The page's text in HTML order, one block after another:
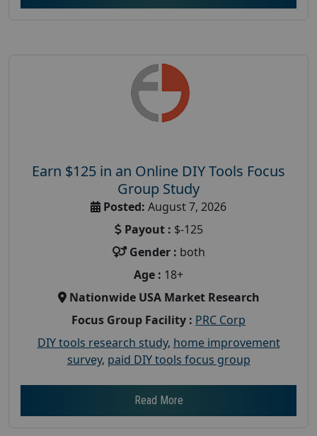
Earn $125 in an Online DIY Tools Focus
Group Study
Posted: August 7, 2026
Payout : $-125
Gender : both
Age : 18+
Nationwide USA Market Research
Focus Group Facility : PRC Corp
DIY tools research study, home improvement
survey, paid DIY tools focus group
Read More